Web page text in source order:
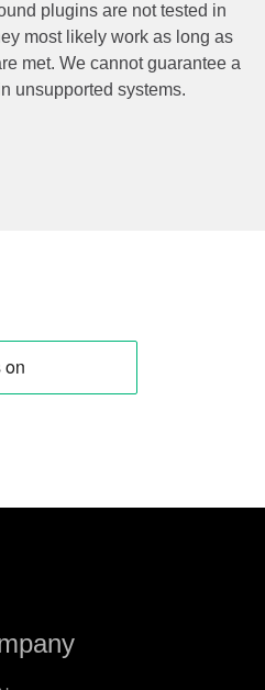
plugins are not tested in
most likely work as long as
met. We cannot guarantee a
unsupported systems.